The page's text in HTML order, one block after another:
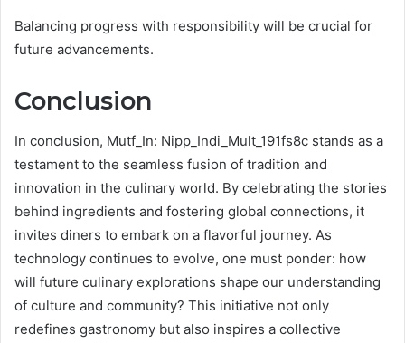
Balancing progress with responsibility will be crucial for
future advancements.
Conclusion
In conclusion, Mutf_In: Nipp_Indi_Mult_191fs8c stands as a
testament to the seamless fusion of tradition and
innovation in the culinary world. By celebrating the stories
behind ingredients and fostering global connections, it
invites diners to embark on a flavorful journey. As
technology continues to evolve, one must ponder: how
will future culinary explorations shape our understanding
of culture and community? This initiative not only
redefines gastronomy but also inspires a collective